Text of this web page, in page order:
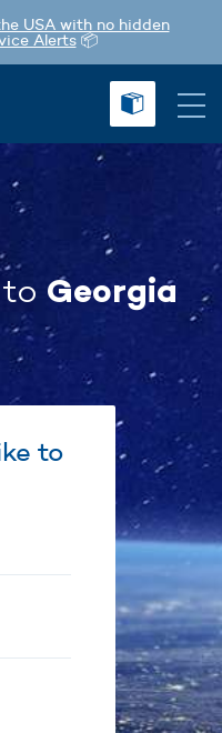
USA with no hidden
Alerts📦
to Georgia
to